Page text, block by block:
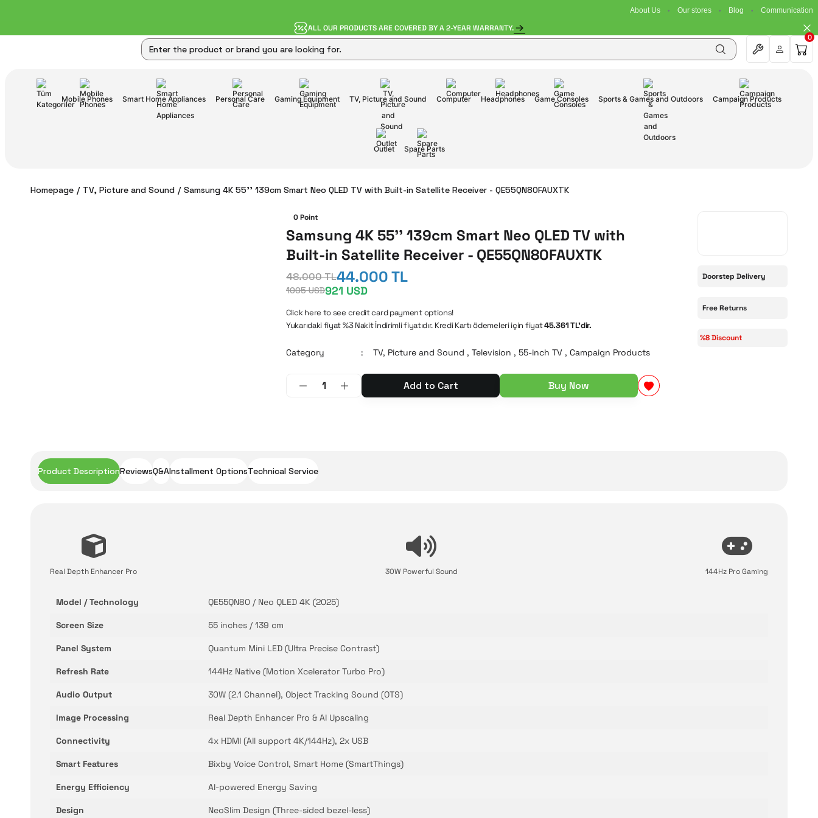
About Us Our stores Blog Communication
ALL OUR PRODUCTS ARE COVERED BY A 2-YEAR WARRANTY.
0
Mobile Phones Smart Home Appliances Personal Care Gaming Equipment TV, Picture and Sound Computer Headphones Game Consoles Sports & Games and Outdoors Campaign Products
Outlet Spare Parts
Homepage TV, Picture and Sound Samsung 4K 55'' 139cm Smart Neo QLED TV with Built-in Satellite Receiver - QE55QN80FAUXTK
0 Point
Samsung 4K 55'' 139cm Smart Neo QLED TV with
Built-in Satellite Receiver - QE55QN80FAUXTK
48.000 TL44.000 TL
1005 USD921 USD
Click here to see credit card payment options!
Yukarıdaki fiyat %3 Nakit İndirimli fiyatıdır. Kredi Kartı ödemeleri için fiyat45.361 TL'dir.
Category TV, Picture and Sound , Television , 55-inch TV , Campaign Products
Add to Cart Buy Now
Doorstep Delivery
Free Returns
%8 Discount
Product DescriptionReviewsQ&AInstallment OptionsTechnical Service
Real Depth Enhancer Pro 30W Powerful Sound 144Hz Pro Gaming
Model / Technology QE55QN80 / Neo QLED 4K (2025)
Screen Size 55 inches / 139 cm
Panel System Quantum Mini LED (Ultra Precise Contrast)
Refresh Rate 144Hz Native (Motion Xcelerator Turbo Pro)
Audio Output 30W (2.1 Channel), Object Tracking Sound (OTS)
Image Processing Real Depth Enhancer Pro & AI Upscaling
Connectivity 4x HDMI (All support 4K/144Hz), 2x USB
Smart Features Bixby Voice Control, Smart Home (SmartThings)
Energy Efficiency AI-powered Energy Saving
Design NeoSlim Design (Three-sided bezel-less)